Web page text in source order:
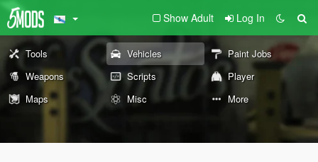
Show Adult Log In
Tools Vehicles
Paint Jobs
Weapons
Scripts
Player
Maps
Misc More